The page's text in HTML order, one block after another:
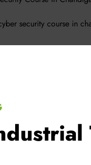
security course in